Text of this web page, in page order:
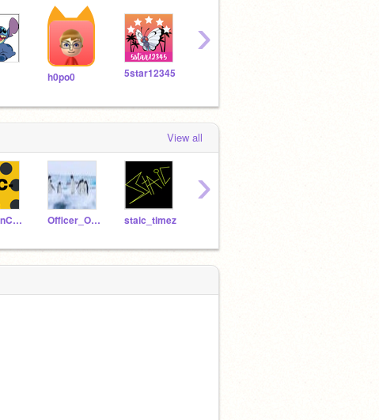
h0po0 5star12345
›
View all
-GoldenCheetah- Officer_Oliver staic_timez
›